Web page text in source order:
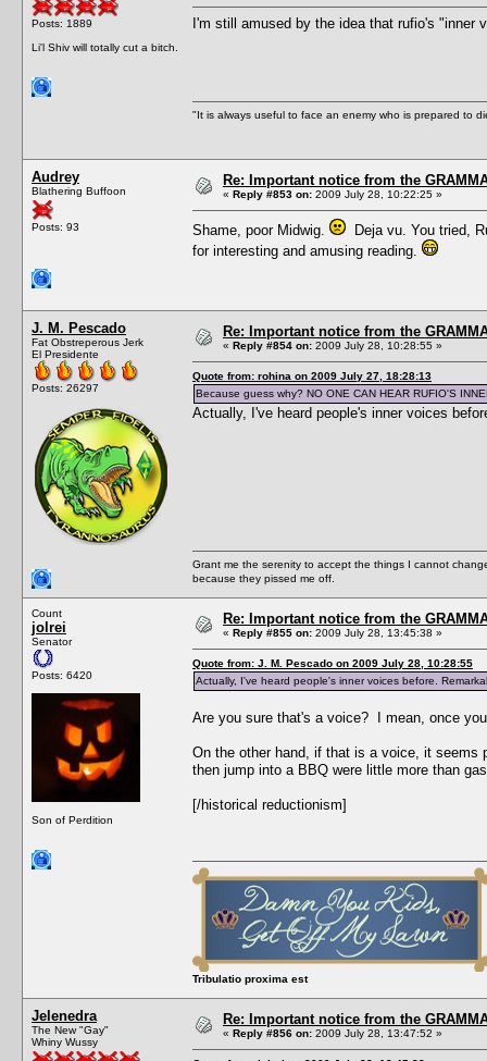
Posts: 1889
Li'l Shiv will totally cut a bitch.
I'm still amused by the idea that rufio's
"It is always useful to face an enemy who is prepared to
Audrey
Blathering Buffoon
Posts: 93
Re: Important notice from the
« Reply #853 on: 2009 July 28, 10:22:25 »
Shame, poor Midwig.
Deja vu. You tried,
for interesting and amusing reading.
J. M. Pescado
Fat Obstreperous Jerk
El Presidente
Posts: 26297
Re: Important notice from the
« Reply #854 on: 2009 July 28, 10:28:55 »
Quote from: rohina on 2009 July 27, 18:28:13
Because guess why? NO ONE CAN HEAR RUFIO'S
Actually, I've heard people's inner voices
Grant me the serenity to accept the things I cannot
because they pissed me off.
Count
jolrei
Senator
Posts: 6420
Son of Perdition
Re: Important notice from the
« Reply #855 on: 2009 July 28, 13:45:38 »
Quote from: J. M. Pescado on 2009 July 28, 10:28:55
Actually, I've heard people's inner voices before.
Are you sure that's a voice? I mean, once
On the other hand, if that is a voice, it seems
then jump into a BBQ were little more than
[/historical reductionism]
Tribulatio proxima est
Jelenedra
The New "Gay"
Whiny Wussy
Re: Important notice from the
« Reply #856 on: 2009 July 28, 13:47:52 »